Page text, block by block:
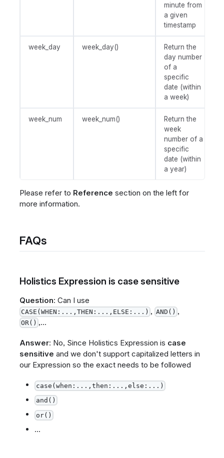
minute from
a given
timestamp
week_day week_day()
Return the
day number
of a
specific
date (within
a week)
week_num week_num()
Return the
week
number of a
specific
date (within
a year)
Please refer to Reference section on the left for
more information.
FAQs
Holistics Expression is case sensitive
Question: Can I use
CASE(WHEN:...,THEN:...,ELSE:...) , AND() ,
OR() ,...
Answer: No, Since Holistics Expression is case
sensitive and we don't support capitalized letters in
our Expression so the exact needs to be followed
case(when:...,then:...,else:...)
and()
or()
...